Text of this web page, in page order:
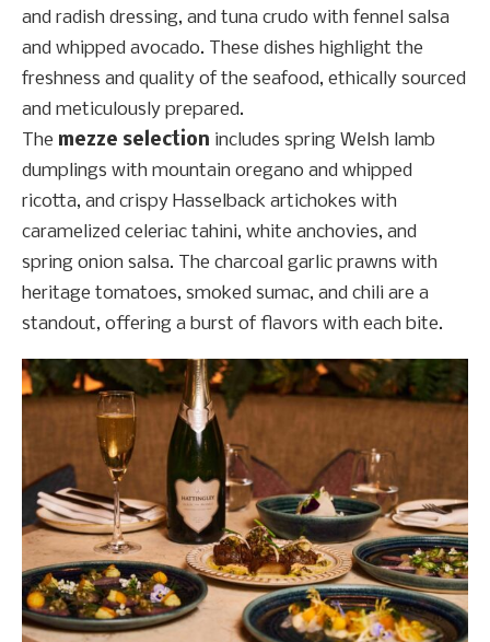
and radish dressing, and tuna crudo with fennel salsa
and whipped avocado. These dishes highlight the
freshness and quality of the seafood, ethically sourced
and meticulously prepared.
The mezze selection includes spring Welsh lamb
dumplings with mountain oregano and whipped
ricotta, and crispy Hasselback artichokes with
caramelized celeriac tahini, white anchovies, and
spring onion salsa. The charcoal garlic prawns with
heritage tomatoes, smoked sumac, and chili are a
standout, offering a burst of flavors with each bite.